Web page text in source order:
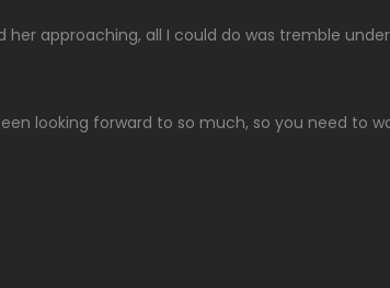
her approaching, all I could do was tremble
looking forward to so much, so you need to